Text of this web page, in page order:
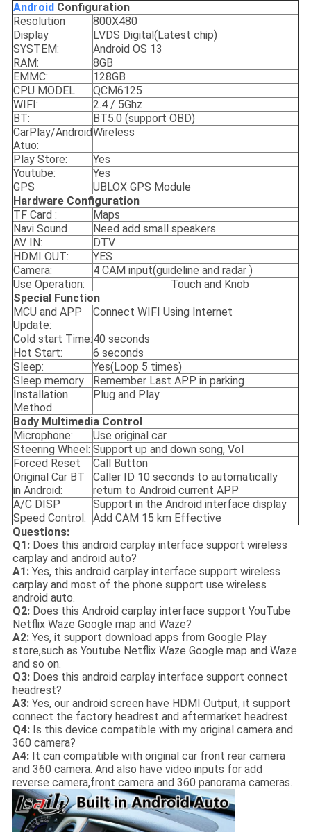
Android Configuration
Resolution
800X480
Display
LVDS Digital(Latest chip)
SYSTEM:
Android OS 13
RAM:
8GB
EMMC:
128GB
CPU MODEL
QCM6125
WIFI:
2.4 / 5Ghz
BT:
BT5.0 (support OBD)
CarPlay/Android
Atuo:
Wireless
Play Store:
Yes
Youtube:
Yes
GPS
UBLOX GPS Module
Hardware Configuration
TF Card :
Maps
Navi Sound
Need add small speakers
AV IN:
DTV
HDMI OUT:
YES
Camera:
4 CAM input(guideline and radar )
Use Operation:
Touch and Knob
Special Function
MCU and APP
Update:
Connect WIFI Using Internet
Cold start Time:40 seconds
Hot Start:
6 seconds
Sleep:
Yes(Loop 5 times)
Sleep memory
Remember Last APP in parking
Installation
Method
Plug and Play
Body M ultimedia Control
Microphone:
Use original car
Steering Wheel: Support up and down song, Vol
Forced Reset
Call Button
Original Car BT
in Android:
Caller ID 10 seconds to automatically
return to Android current APP
A/C DISP
Support in the Android interface display
Speed Control: Add CAM 15 km Effective
Questions:
Q1:Does this android carplay interface support wireless
carplay and android auto?
A1:Yes, this android carplay interface support wireless
carplay and most of the phone support use wireless
android auto.
Q2: Does this Android carplay interface support YouTube
Netflix Waze Google map and Waze?
A2:Yes, it support download apps from Google Play
store,such as Youtube Netflix Waze Google map and Waze
and so on.
Q3:Does this android carplay interface support connect
headrest?
A3: Yes, our android screen have HDMI Output, it support
connect the factory headrest and aftermarket headrest.
Q4:Is this device compatible with my original camera and
360 camera?
A4: It can compatible with original car front rear camera
and 360 camera. And also have video inputs for add
reverse camera,front camera and 360 panorama cameras.